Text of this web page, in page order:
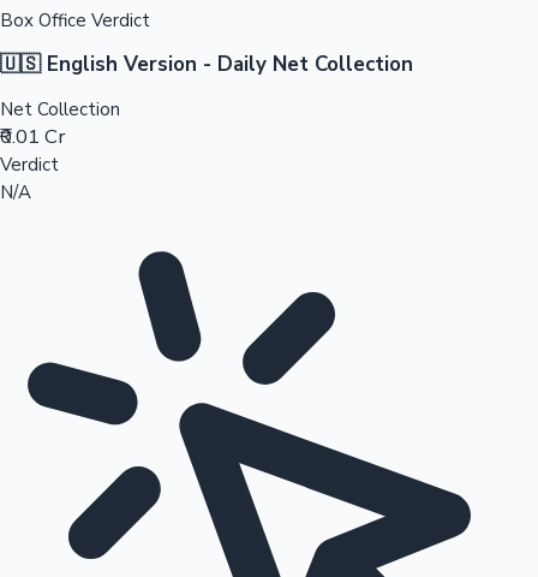
Box Office Verdict
🇺🇸 English Version - Daily Net Collection
Net Collection
₹0.01 Cr
Verdict
N/A